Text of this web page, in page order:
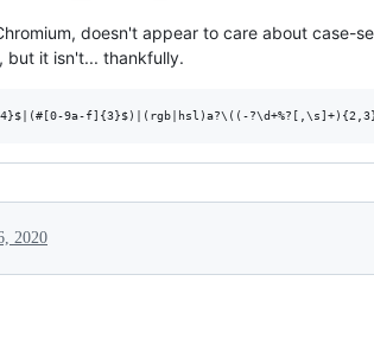
doesn't appear to care about
but it isn't... thankfully.
2020